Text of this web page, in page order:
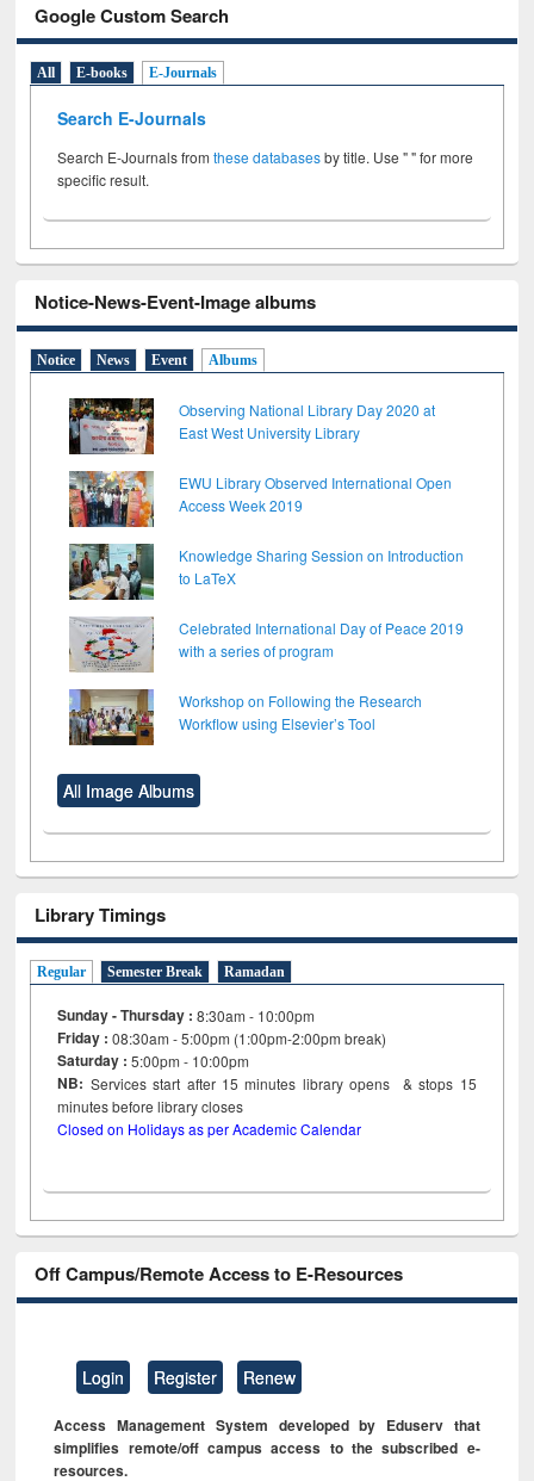
Google Custom Search
All E-books E-Journals
Search E-Journals
Search E-Journals fromthese databasesby title. Use " " for more
specific result.
Notice-News-Event-Image albums
Notice News Event Albums
Observing National Library Day 2020 at
East West University Library
EWU Library Observed International Open
Access Week 2019
Knowledge Sharing Session on Introduction
to LaTeX
Celebrated International Day of Peace 2019
with a series of program
Workshop on Following the Research
Workflow using Elsevier’s Tool
All Image Albums
Library Timings
Regular Semester Break Ramadan
Sunday - Thursday : 8:30am - 10:00pm
Friday :08:30am - 5:00pm (1:00pm-2:00pm break)
Saturday : 5:00pm - 10:00pm
NB: Services start after 15minutes library opens & stops 15
minutes before library closes
Closed on Holidays as per Academic Calendar
Off Campus/Remote Access to E-Resources
Login Register Renew
Access Management System developed by Eduserv that
simplifies remote/off campus access to the subscribed e-
resources.